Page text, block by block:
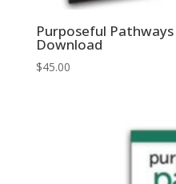
Purposeful
Download
$45.00